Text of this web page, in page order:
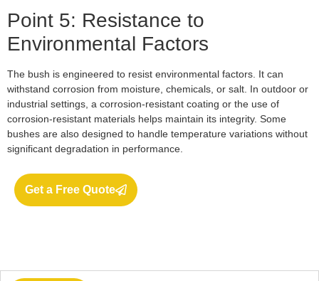
Point 5: Resistance to
Environmental Factors
The bush is engineered to resist environmental factors. It can
withstand corrosion from moisture, chemicals, or salt. In outdoor or
industrial settings, a corrosion-resistant coating or the use of
corrosion-resistant materials helps maintain its integrity. Some
bushes are also designed to handle temperature variations without
significant degradation in performance.
Get a Free Quote